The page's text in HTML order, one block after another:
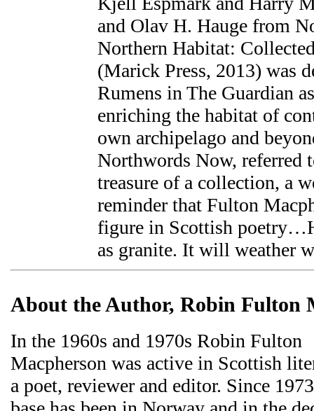
and Olav H. Hauge from
Northern Habitat:
(Marick Press, 2013) was
Rumens in The Guardian
enriching the habitat of
own archipelago and
Northwords Now, referred
treasure of a collection, a
reminder that Fulton
figure in Scottish
as granite. It will weather
About the Author, Robin Fulton
In the 1960s and 1970s Robin Fulton
Macpherson was active in Scottish
a poet, reviewer and editor. Since